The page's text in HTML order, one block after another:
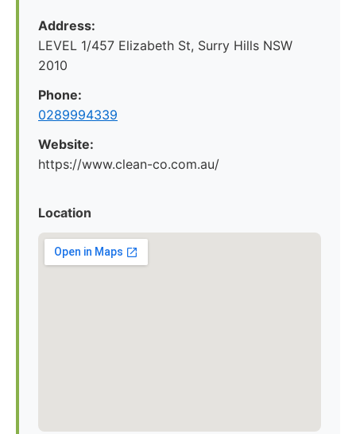
Address:
LEVEL 1/457 Elizabeth St, Surry Hills NSW
2010
Phone:
0289994339
Website:
https://www.clean-co.com.au/
Location